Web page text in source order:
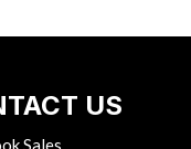
US
Sales